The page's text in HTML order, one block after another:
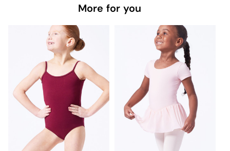
More for you